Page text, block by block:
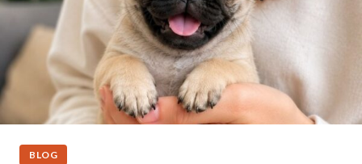
BLOG